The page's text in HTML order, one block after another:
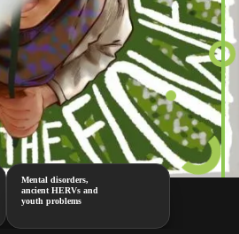
Mental disorders,
ancient HERVs and
youth problems